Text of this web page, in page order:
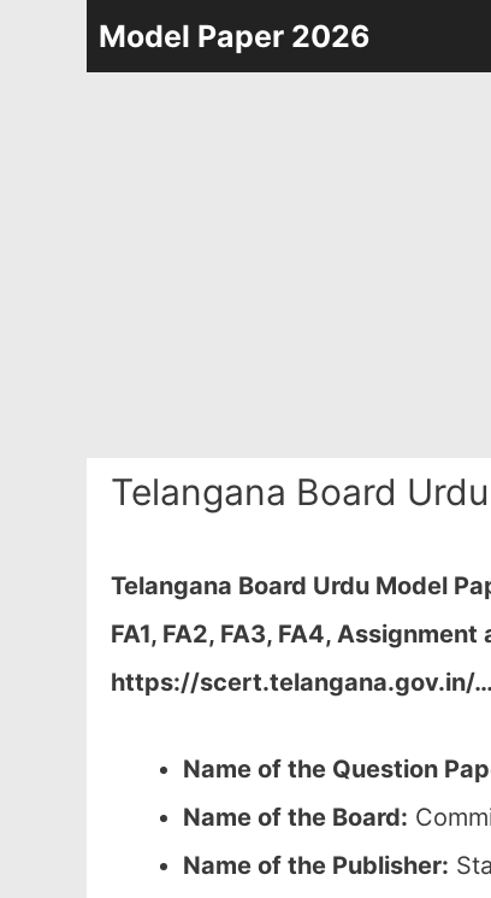
Model Paper 2026
Telangana Board
Telangana Board Urdu Model
FA1, FA2, FA3, FA4,
https://scert.telangana.gov.in/…
Name of the Question
Name of the Board:
Name of the Publisher: